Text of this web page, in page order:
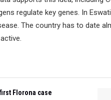
regulate key genes. In
The country has to date
Florona case